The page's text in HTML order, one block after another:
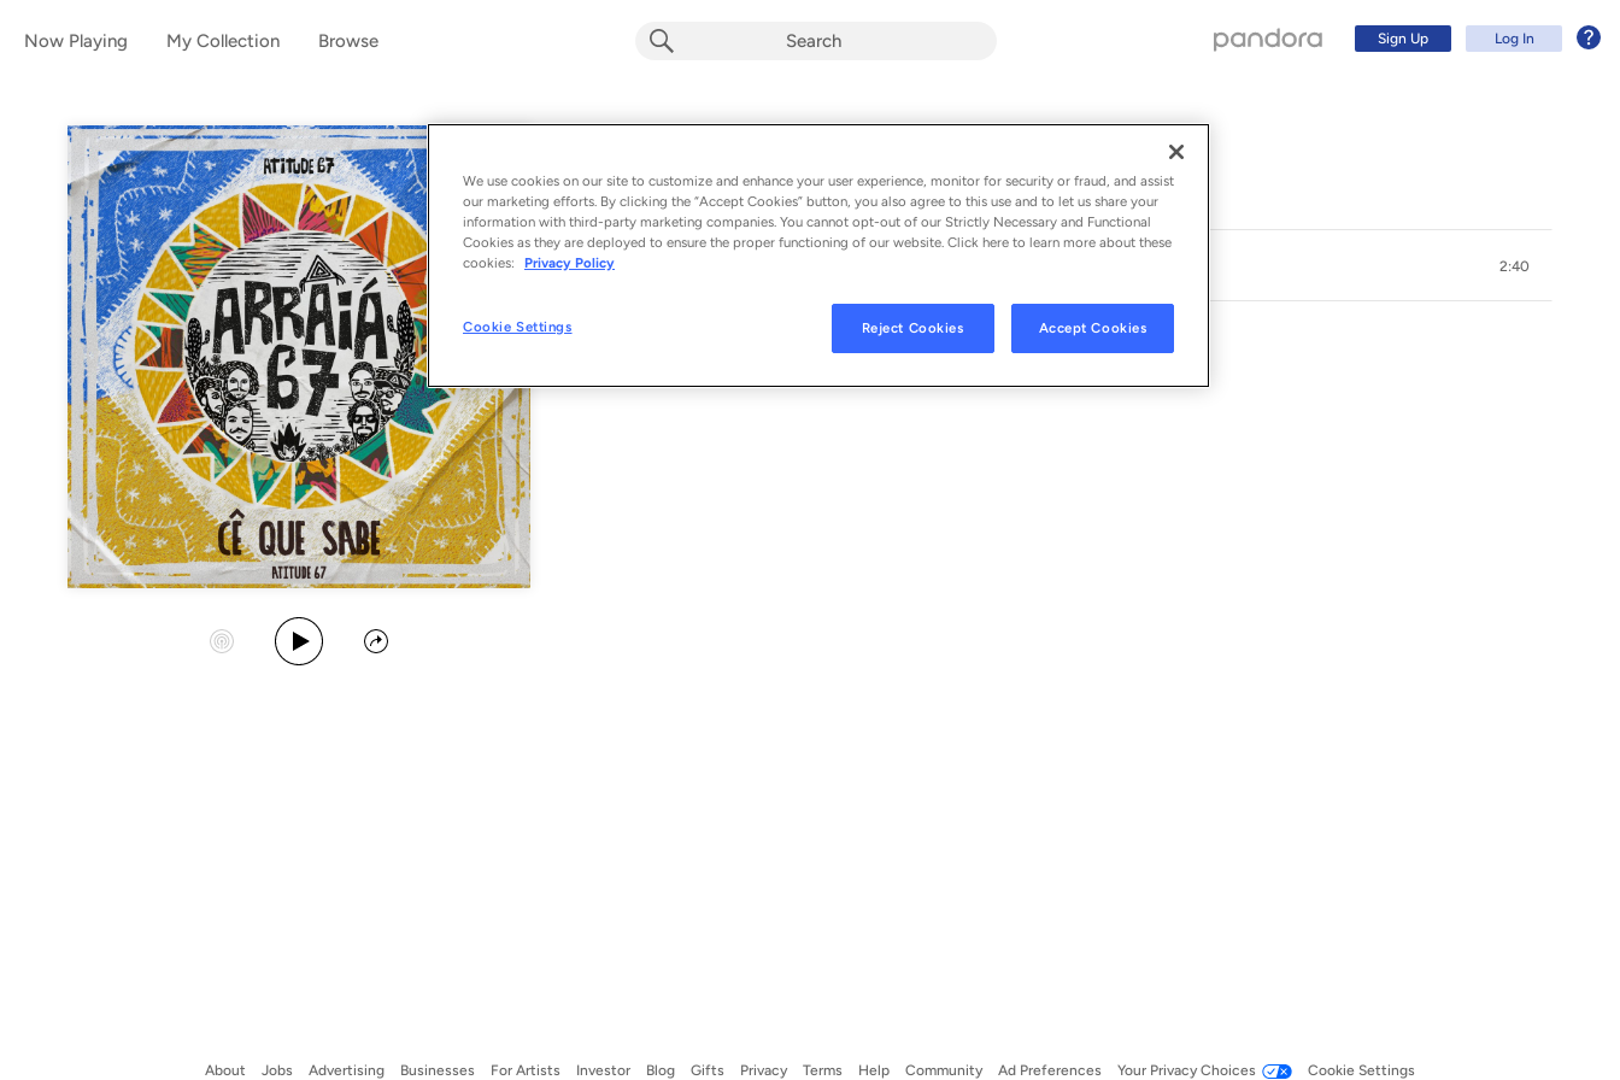
Now Playing My Collection Browse Sign Up Log In
Album byAtitude 67
1 song - 2020
Start Station
Play Album
Share
1 2:40
© 2020 UNIVERSAL MUSIC INTERNATIONAL / DUDU BORGES PROMOÇÕES ARTÍSTICAS
About Jobs Advertising Businesses For Artists Investor Blog Gifts Privacy Terms Help Community Ad Preferences Your Privacy Choices Cookie Settings
We use cookies on our site to customize and enhance your user experience, monitor for security or fraud, and assist
our marketing efforts. By clicking the “Accept Cookies” button, you also agree to this use and to let us share your
information with third-party marketing companies. You cannot opt-out of our Strictly Necessary and Functional
Cookies as they are deployed to ensure the proper functioning of our website. Click here to learn more about these
cookies:
Privacy Policy
Cookie Settings Reject Cookies Accept Cookies